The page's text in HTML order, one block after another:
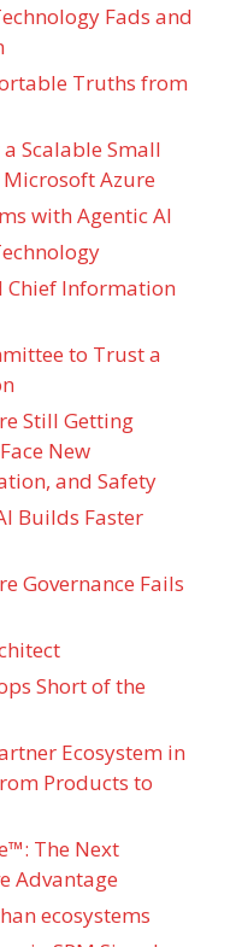
Fads and
Truths from
Scalable Small
Azure
with Agentic AI
Chief Information
to Trust a
Still Getting
New
and Safety
Builds Faster
Governance Fails
Short of the
Ecosystem in
Products to
The Next
Advantage
ecosystems